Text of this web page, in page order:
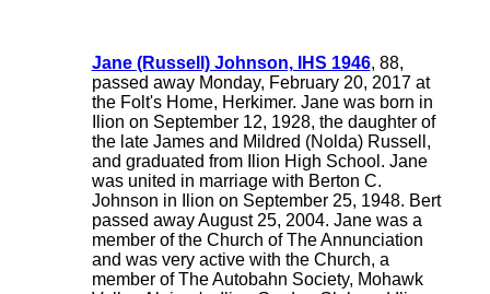
Jane (Russell) Johnson, IHS 1946, 88,
passed away Monday, February 20, 2017 at
the Folt's Home, Herkimer. Jane was born in
Ilion on September 12, 1928, the daughter of
the late James and Mildred (Nolda) Russell,
and graduated from Ilion High School. Jane
was united in marriage with Berton C.
Johnson in Ilion on September 25, 1948. Bert
passed away August 25, 2004. Jane was a
member of the Church of The Annunciation
and was very active with the Church, a
member of The Autobahn Society, Mohawk